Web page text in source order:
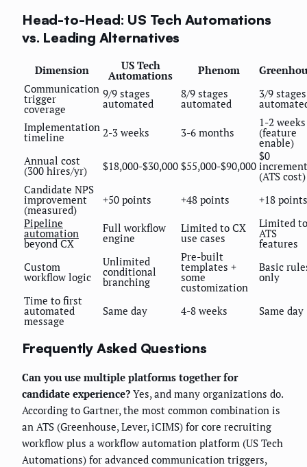
Head-to-Head: US Tech Automations
vs. Leading Alternatives
Dimension US Tech
Automations Phenom
Communication
trigger
coverage
9/9 stages
automated
8/9 stages
automated
3/9 stages
Implementation
timeline 2-3 weeks 3-6 months
1-2 weeks
(feature
enable)
Annual cost
(300 hires/yr) $18,000-$30,000 $55,000-$90,000
$0
(ATS cost)
Candidate NPS
improvement
(measured)
+50 points +48 points
+18 points
Pipeline
automation
beyond CX
Full workflow
engine
Limited to CX
use cases
Limited to
ATS
features
Custom
workflow logic
Unlimited
conditional
branching
Pre-built
templates +
some
customization
Basic
only
Time to first
automated
message
Same day 4-8 weeks Same day
Frequently Asked Questions
Can you use multiple platforms together for
candidate experience? Yes, and many organizations do.
According to Gartner, the most common combination is
an ATS (Greenhouse, Lever, iCIMS) for core recruiting
workflow plus a workflow automation platform (US Tech
Automations) for advanced communication triggers,